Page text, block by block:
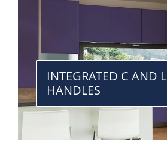
INTEGRATED C AND L
HANDLES